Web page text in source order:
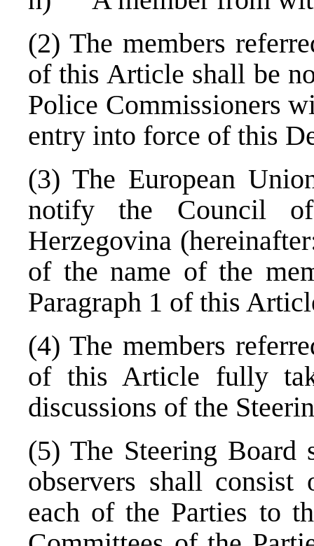
(2) The members
of this Article shall be
Police Commissioners
entry into force of this
(3) The European
notify the Council
Herzegovina
of the name of the
Paragraph 1 of this
(4) The members
of this Article fully
discussions of the
(5) The Steering Board
observers shall
each of the Parties to